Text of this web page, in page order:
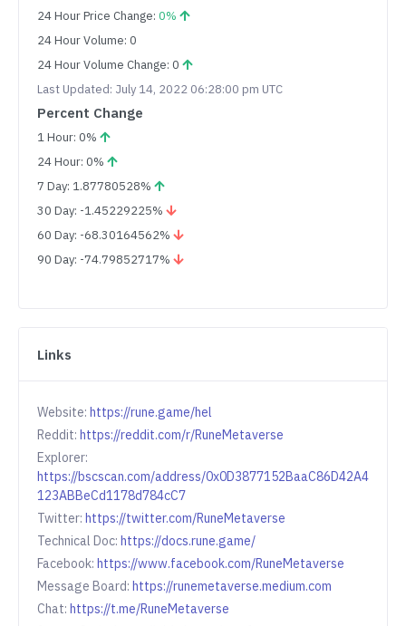
24 Hour Price Change: 0%
24 Hour Volume: 0
24 Hour Volume Change: 0
Last Updated: July 14, 2022 06:28:00 pm UTC
Percent Change
1 Hour: 0%
24 Hour: 0%
7 Day: 1.87780528%
30 Day: -1.45229225%
60 Day: -68.30164562%
90 Day: -74.79852717%
Links
Website: https://rune.game/hel
Reddit: https://reddit.com/r/RuneMetaverse
Explorer:
https://bscscan.com/address/0x0D3877152BaaC86D42A4
123ABBeCd1178d784cC7
Twitter: https://twitter.com/RuneMetaverse
Technical Doc: https://docs.rune.game/
Facebook: https://www.facebook.com/RuneMetaverse
Message Board: https://runemetaverse.medium.com
Chat: https://t.me/RuneMetaverse